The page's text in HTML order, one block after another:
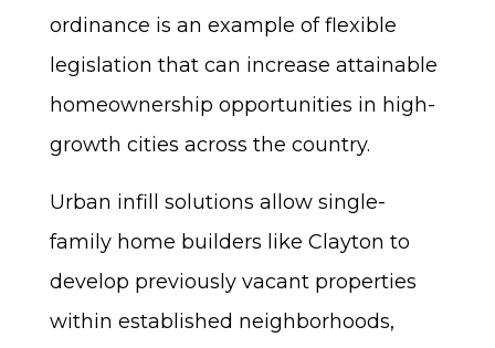
ordinance is an example of flexible
legislation that can increase attainable
homeownership opportunities in high-
growth cities across the country.
Urban infill solutions allow single-
family home builders like Clayton to
develop previously vacant properties
within established neighborhoods,